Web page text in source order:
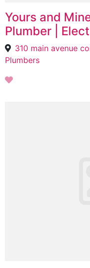
Yours and
Plumber |
Plumbers